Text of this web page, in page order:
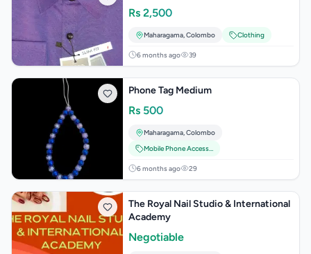
Rs 2,500
Maharagama,Colombo Clothing
6 months ago 39
Phone Tag Medium
Rs 500
Maharagama,Colombo
Mobile Phone Accessories
6 months ago 29
The Royal Nail Studio & International
Academy
Negotiable